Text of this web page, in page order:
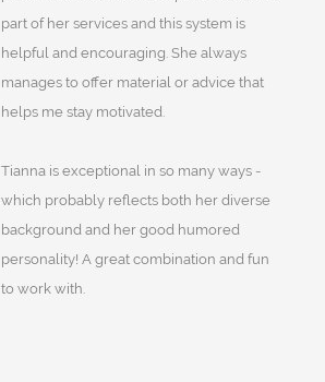
part of her services and this system is
helpful and encouraging. She always
manages to offer material or advice that
helps me stay motivated.
Tianna is exceptional in so many ways -
which probably reflects both her diverse
background and her good humored
personality! A great combination and fun
to work with.